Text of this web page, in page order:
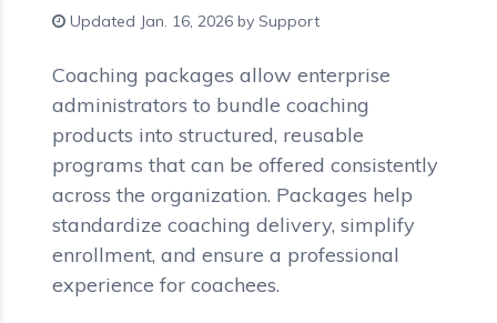
Updated Jan. 16, 2026 by Support
Coaching packages allow enterprise
administrators to bundle coaching
products into structured, reusable
programs that can be offered consistently
across the organization. Packages help
standardize coaching delivery, simplify
enrollment, and ensure a professional
experience for coachees.